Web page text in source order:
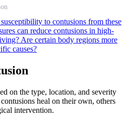
to contusions from these
can reduce contusions in high-
Are certain body regions more
causes?
on the type, location, and severity
heal on their own, others
intervention.